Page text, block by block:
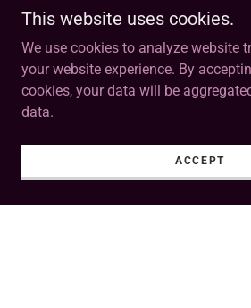
This website uses cookies.
We use cookies to analyze website
your website experience. By
cookies, your data will be
data.
ACCEPT